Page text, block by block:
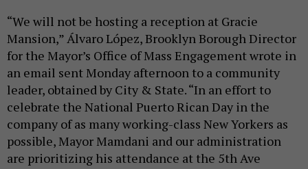
“We will not be hosting a reception at Gracie
Mansion,” Álvaro López, Brooklyn Borough Director
for the Mayor’s Office of Mass Engagement wrote in
an email sent Monday afternoon to a community
leader, obtained by City & State. “In an effort to
celebrate the National Puerto Rican Day in the
company of as many working-class New Yorkers as
possible, Mayor Mamdani and our administration
are prioritizing his attendance at the 5th Ave